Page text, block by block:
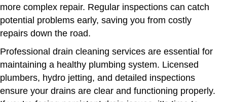
more complex repair. Regular inspections can catch
potential problems early, saving you from costly
repairs down the road.
Professional drain cleaning services are essential for
maintaining a healthy plumbing system. Licensed
plumbers, hydro jetting, and detailed inspections
ensure your drains are clear and functioning properly.